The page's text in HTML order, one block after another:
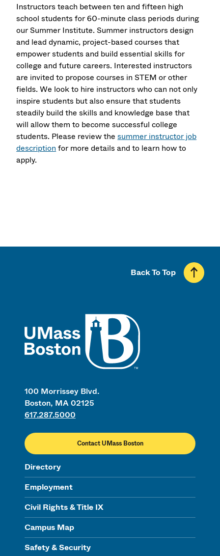
Instructors teach between ten and fifteen high
school students for 60-minute class periods during
our Summer Institute. Summer instructors design
and lead dynamic, project-based courses that
empower students and build essential skills for
college and future careers. Interested instructors
are invited to propose courses in STEM or other
fields. We look to hire instructors who can not only
inspire students but also ensure that students
steadily build the skills and knowledge base that
will allow them to become successful college
students. Please review thesummer instructor job
description for more details and to learn how to
apply.
100 Morrissey Blvd.
Boston, MA 02125
617.287.5000
Contact UMass Boston
Directory
Employment
Civil Rights & Title IX
Campus Map
Safety & Security
Back To Top